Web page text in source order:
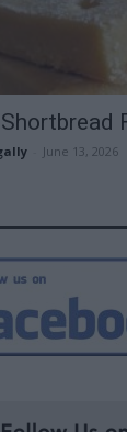
June 13, 2026